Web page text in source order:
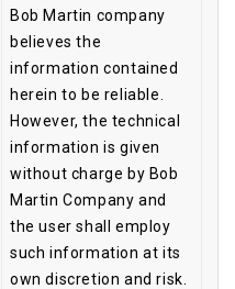
Bob Martin company
believes the
information contained
herein to be reliable.
However, the technical
information is given
without charge by Bob
Martin Company and
the user shall employ
such information at its
own discretion and risk.